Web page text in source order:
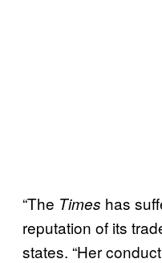
“The Times has
reputation of its
states. “Her